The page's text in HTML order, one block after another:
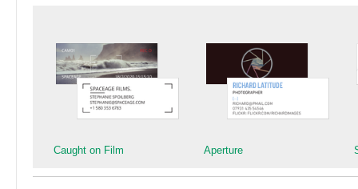
Caught on Film Aperture